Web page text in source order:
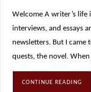
Welcome A writer’s
interviews, and essays
newsletters. But I
quests, the novel.
CONTINUE READING